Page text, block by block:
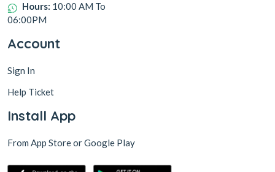
Hours: 10:00 AM To
06:00PM
Account
Sign In
Help Ticket
Install App
From App Store or Google Play